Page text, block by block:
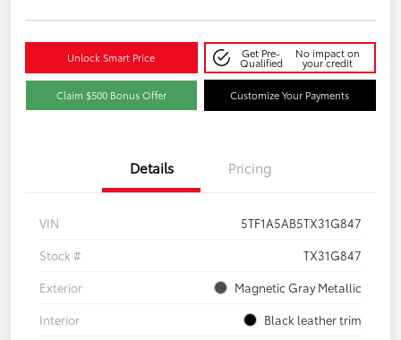
Unlock Smart Price Get Pre-
Qualified
No impact on
your credit
Claim $500 Bonus Offer Customize Your Payments
Details Pricing
VIN
5TF1A5AB5TX31G847
Stock #
TX31G847
Exterior
Magnetic Gray Metallic
Interior
Black leather trim